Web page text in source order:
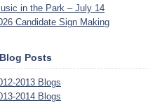
in the Park – July 14
Candidate Sign Making
Posts
2013 Blogs
2014 Blogs